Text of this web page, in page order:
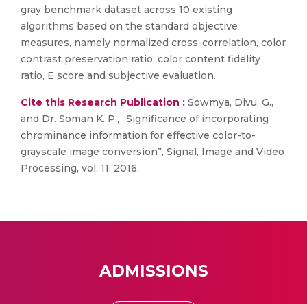
gray benchmark dataset across 10 existing
algorithms based on the standard objective
measures, namely normalized cross-correlation, color
contrast preservation ratio, color content fidelity
ratio, E score and subjective evaluation.
Cite this Research Publication : Sowmya, Divu, G.,
and Dr. Soman K. P., “Significance of incorporating
chrominance information for effective color-to-
grayscale image conversion”, Signal, Image and Video
Processing, vol. 11, 2016.
ADMISSIONS